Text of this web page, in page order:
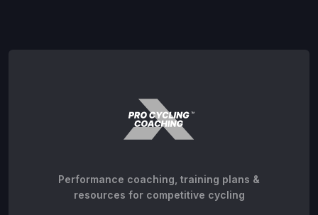
Performance coaching, training plans &
resources for competitive cycling